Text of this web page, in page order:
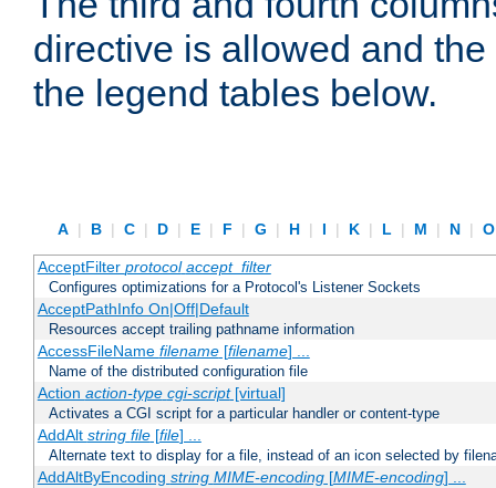
directive is allowed and
the legend tables below.
A | B | C | D | E | F | G | H | I | K | L | M | N |
AcceptFilter protocol accept_filter
Configures optimizations for a Protocol's Listener Sockets
AcceptPathInfo On|Off|Default
Resources accept trailing pathname information
AccessFileName filename[filename] ...
Name of the distributed configuration file
Action action-type cgi-script[virtual]
Activates a CGI script for a particular handler or content-type
AddAlt string file[file] ...
Alternate text to display for a file, instead of an icon selected by
AddAltByEncoding string MIME-encoding[MIME-encoding] ...